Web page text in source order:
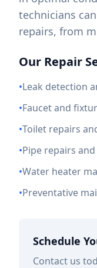
technicians
repairs, from
Our Repair
•Leak detection
•Faucet and
•Toilet repairs
•Pipe repairs
•Water heater
•Preventative
Schedule
Contact us